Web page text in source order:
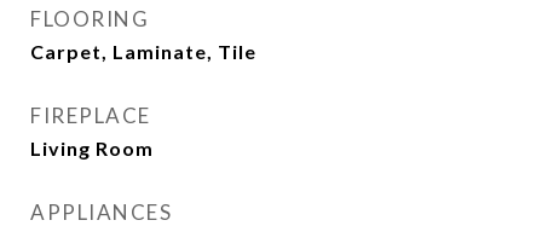
FLOORING
Carpet, Laminate, Tile
FIREPLACE
Living Room
APPLIANCES